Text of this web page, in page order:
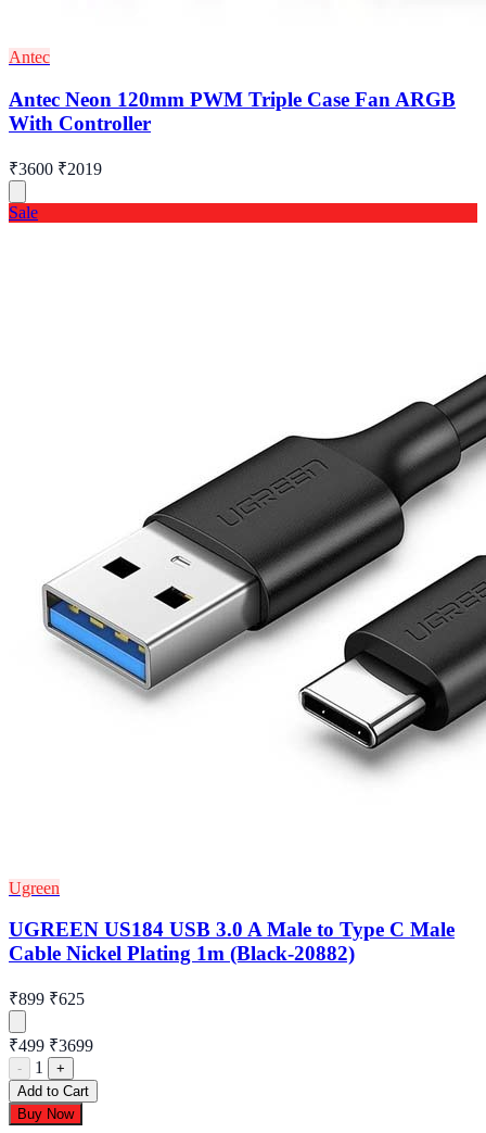
Antec
Antec Neon 120mm PWM Triple Case Fan ARGB
With Controller
₹3600 ₹2019
Sale
Ugreen
UGREEN US184 USB 3.0 A Male to Type C Male
Cable Nickel Plating 1m (Black-20882)
₹899 ₹625
₹499 ₹3699
- 1
+
Add to Cart
Buy Now